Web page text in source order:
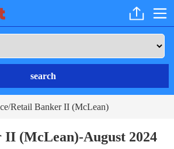
search
/Retail Banker II (McLean)
II (McLean)-August 2024